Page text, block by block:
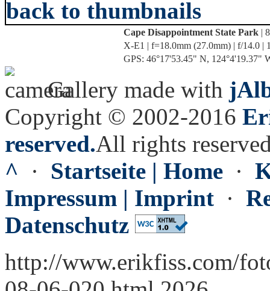
Cape Disappointment State Park |
X-E1 | f=18.0mm (27.0mm) | f/14.0 |
GPS: 46°17'53.45" N, 124°4'19.37"
Gallery made with
Copyright © 2002-2016
reserved.All rights
^ · Startseite | Home ·
Impressum | Imprint ·
Datenschutz
http://www.erikfiss.com/